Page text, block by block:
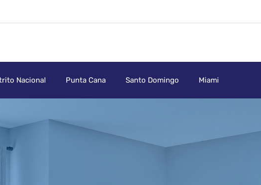
Nacional Punta Cana Santo Domingo Miami